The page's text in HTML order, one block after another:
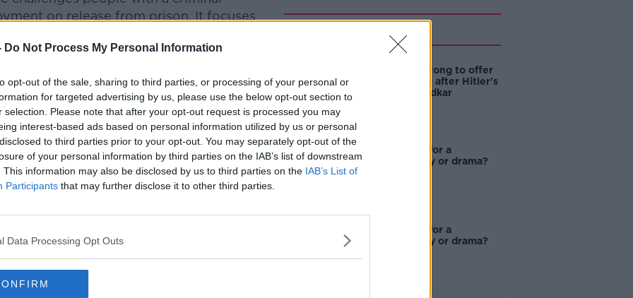
Do Not Process My Personal Information
opt-out of the sale, sharing to third parties, or processing of your personal or
for targeted advertising by us, please use the below opt-out section to
selection. Please note that after your opt-out request is processed you may
interest-based ads based on personal information utilized by us or personal
to third parties prior to your opt-out. You may separately opt-out of the
of your personal information by third parties on the IAB’s list of downstream
This information may also be disclosed by us to third parties on the IAB’s List of
Participants that may further disclose it to other third parties.
Data Processing Opt Outs
on release from prison. It focuses
people, but finds hope in their
new lives through education,
on Newstalk on Sunday January 9 at
January 15 at 9pm and will be available
Council Artist in the Community
was funded by Dublin City Council
in First Fortnight Festival
Related
De Valera wrong to offer
condolences after Hitler's
death - Varadkar
Got an idea for a
documentary or drama?
Got an idea for a
documentary or drama?